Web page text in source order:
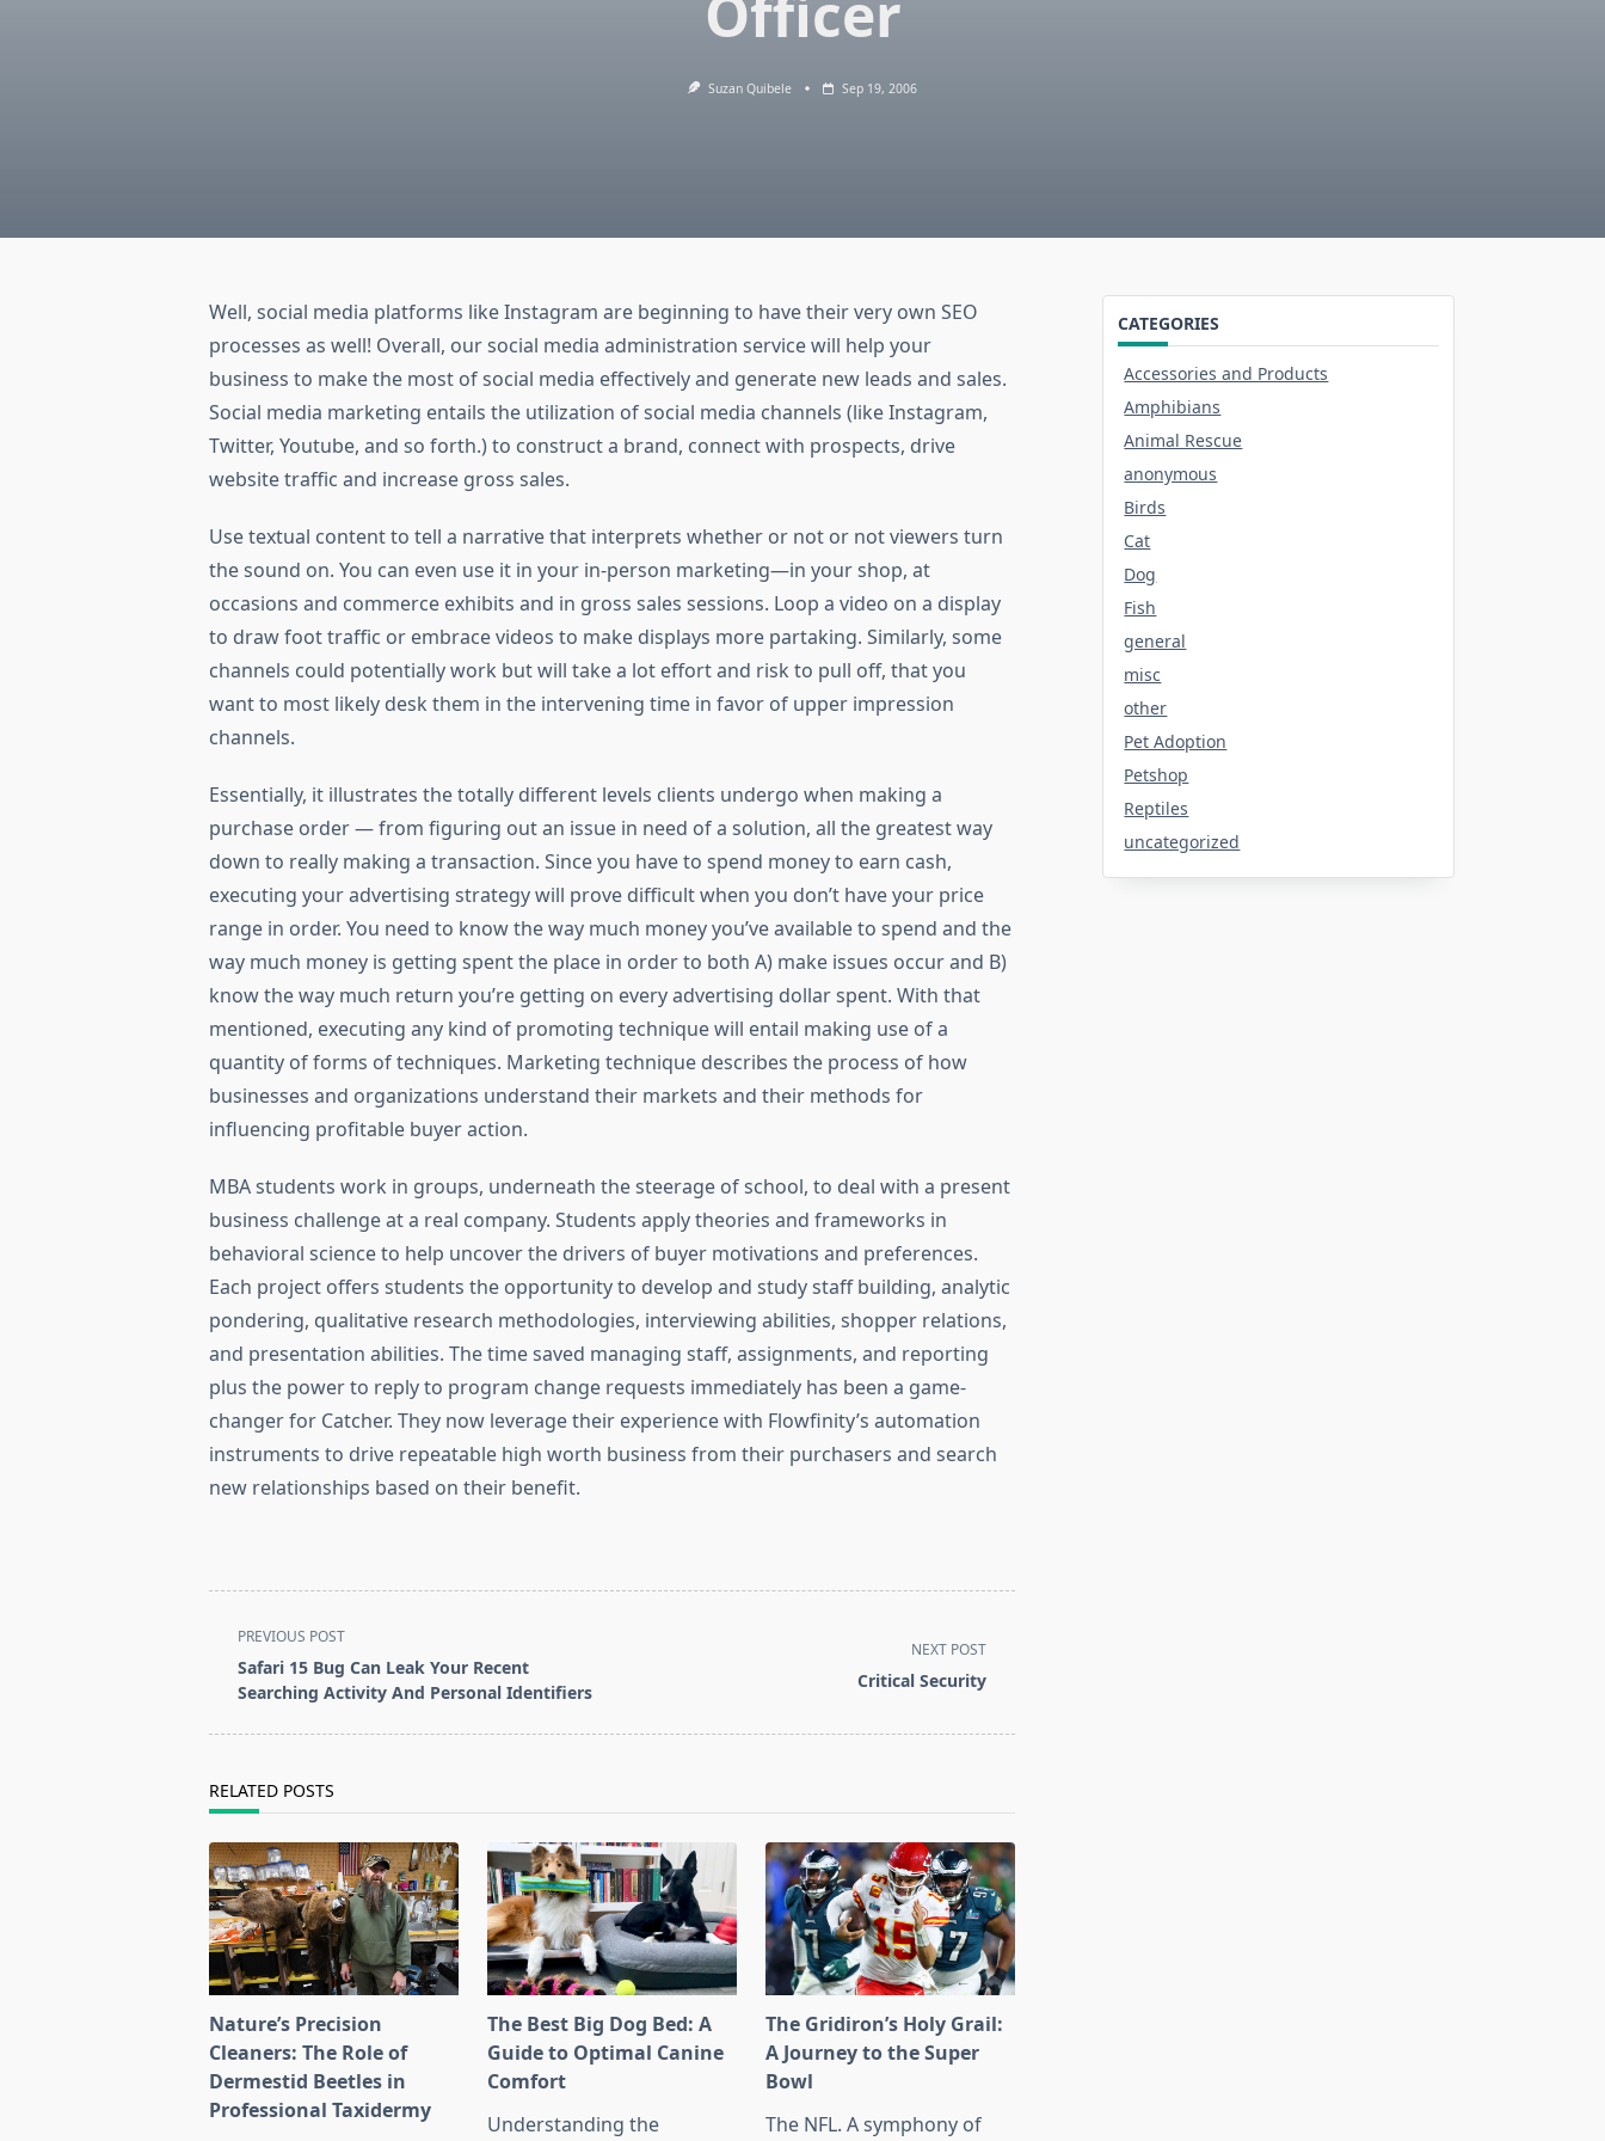
Suzan Quibele Sep 19, 2006
Well, social media platforms like Instagram are beginning to have their very own SEO
processes as well! Overall, our social media administration service will help your
business to make the most of social media effectively and generate new leads and sales.
Social media marketing entails the utilization of social media channels (like Instagram,
Twitter, Youtube, and so forth.) to construct a brand, connect with prospects, drive
website traffic and increase gross sales.
Use textual content to tell a narrative that interprets whether or not or not viewers turn
the sound on. You can even use it in your in-person marketing—in your shop, at
occasions and commerce exhibits and in gross sales sessions. Loop a video on a display
to draw foot traffic or embrace videos to make displays more partaking. Similarly, some
channels could potentially work but will take a lot effort and risk to pull off, that you
want to most likely desk them in the intervening time in favor of upper impression
channels.
Essentially, it illustrates the totally different levels clients undergo when making a
purchase order — from figuring out an issue in need of a solution, all the greatest way
down to really making a transaction. Since you have to spend money to earn cash,
executing your advertising strategy will prove difficult when you don’t have your price
range in order. You need to know the way much money you’ve available to spend and the
way much money is getting spent the place in order to both A) make issues occur and B)
know the way much return you’re getting on every advertising dollar spent. With that
mentioned, executing any kind of promoting technique will entail making use of a
quantity of forms of techniques. Marketing technique describes the process of how
businesses and organizations understand their markets and their methods for
influencing profitable buyer action.
MBA students work in groups, underneath the steerage of school, to deal with a present
business challenge at a real company. Students apply theories and frameworks in
behavioral science to help uncover the drivers of buyer motivations and preferences.
Each project offers students the opportunity to develop and study staff building, analytic
pondering, qualitative research methodologies, interviewing abilities, shopper relations,
and presentation abilities. The time saved managing staff, assignments, and reporting
plus the power to reply to program change requests immediately has been a game-
changer for Catcher. They now leverage their experience with Flowfinity’s automation
instruments to drive repeatable high worth business from their purchasers and search
new relationships based on their benefit.
<span
class="nav-
subtitle
PREVIOUS POST
Safari 15 Bug Can Leak Your Recent
Searching Activity And Personal Identifiers
NEXT POST
Critical Security
RELATED POSTS
Nature’s Precision
Cleaners: The Role of
Dermestid Beetles in
Professional Taxidermy
The Best Big Dog Bed: A
Guide to Optimal Canine
Comfort
Understanding the
The Gridiron’s Holy Grail:
A Journey to the Super
Bowl
The NFL. A symphony of
CATEGORIES
Accessories and Products
Amphibians
Animal Rescue
anonymous
Birds
Cat
Dog
Fish
general
misc
other
Pet Adoption
Petshop
Reptiles
uncategorized